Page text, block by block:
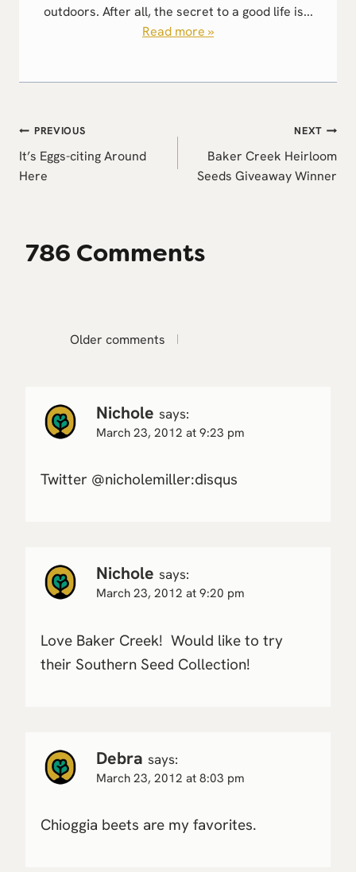
outdoors. After all, the secret to a good life is...
Read more »
Post
navigation
PREVIOUS
It’s Eggs-citing Around
Here
NEXT
Baker Creek Heirloom
Seeds Giveaway Winner
786 Comments
Comments
Older comments
Nichole says:
March 23, 2012 at 9:23 pm
Twitter @nicholemiller:disqus
Nichole says:
March 23, 2012 at 9:20 pm
Love Baker Creek! Would like to try
their Southern Seed Collection!
Debra says:
March 23, 2012 at 8:03 pm
Chioggia beets are my favorites.